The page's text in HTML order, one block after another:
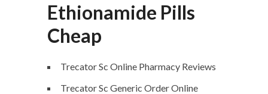
Ethionamide Pills
Cheap
Trecator Sc Online Pharmacy Reviews
Trecator Sc Generic Order Online